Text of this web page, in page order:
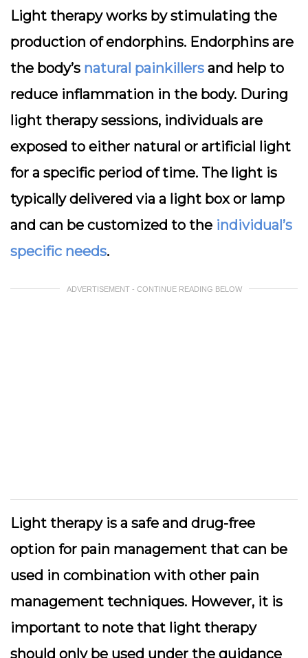
Light therapy works by stimulating the
production of endorphins. Endorphins are
the body’s natural painkillers and help to
reduce inflammation in the body. During
light therapy sessions, individuals are
exposed to either natural or artificial light
for a specific period of time. The light is
typically delivered via a light box or lamp
and can be customized to the individual’s
specific needs.
ADVERTISEMENT - CONTINUE READING BELOW
Light therapy is a safe and drug-free
option for pain management that can be
used in combination with other pain
management techniques. However, it is
important to note that light therapy
should only be used under the guidance